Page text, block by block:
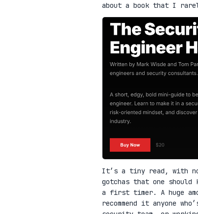
about a book that I
It’s a tiny read, with
gotchas that one
a first timer. A huge
recommend it anyone